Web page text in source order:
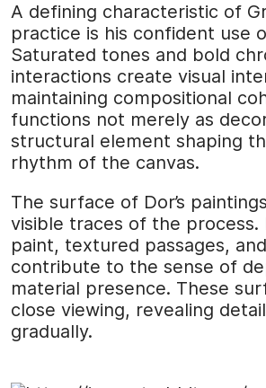
A defining characteristic of
practice is his confident use
Saturated tones and bold
interactions create visual
maintaining compositional
functions not merely as
structural element shaping
rhythm of the canvas.
The surface of Dor’s
visible traces of the process.
paint, textured passages,
contribute to the sense of
material presence. These
close viewing, revealing
gradually.